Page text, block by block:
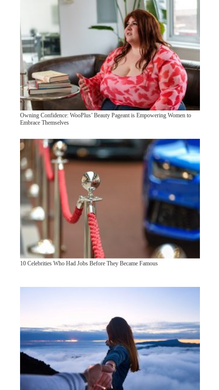
Owning Confidence: WooPlus’ Beauty Pageant is Empowering Women to
Embrace Themselves
10 Celebrities Who Had Jobs Before They Became Famous